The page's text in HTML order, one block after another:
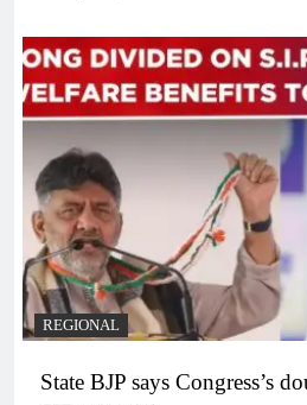
REGIONAL
State BJP says Congress’s